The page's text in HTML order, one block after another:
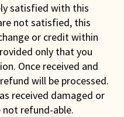
satisfied with this
not satisfied, this
or credit within
only that you
Once received and
will be processed.
received damaged or
refund-able.